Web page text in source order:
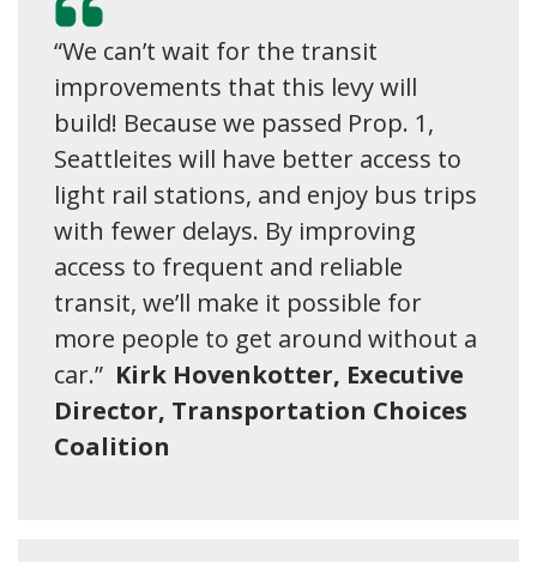
“We can’t wait for the transit
improvements that this levy will
build! Because we passed Prop. 1,
Seattleites will have better access to
light rail stations, and enjoy bus trips
with fewer delays. By improving
access to frequent and reliable
transit, we’ll make it possible for
more people to get around without a
car.” Kirk Hovenkotter, Executive
Director, Transportation Choices
Coalition